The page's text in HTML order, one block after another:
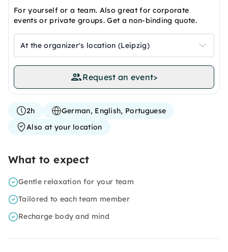
For yourself or a team. Also great for corporate
events or private groups. Get a non-binding quote.
At the organizer's location (Leipzig)
Request an event>
2h
German, English, Portuguese
Also at your location
What to expect
Gentle relaxation for your team
Tailored to each team member
Recharge body and mind